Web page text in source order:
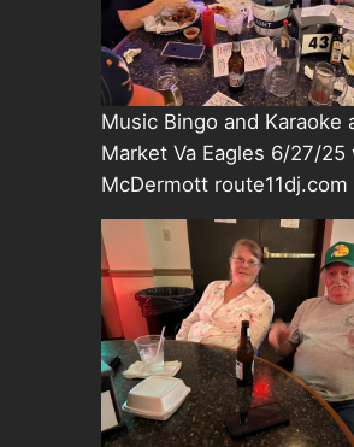
Music Bingo and Karaoke
Market Va Eagles 6/27/25
McDermott route11dj.com